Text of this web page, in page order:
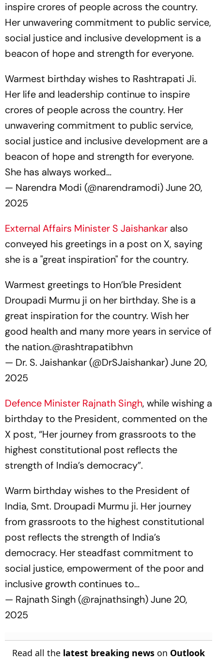
inspire crores of people across the country.
Her unwavering commitment to public service,
social justice and inclusive development is a
beacon of hope and strength for everyone.
Warmest birthday wishes to Rashtrapati Ji.
Her life and leadership continue to inspire
crores of people across the country. Her
unwavering commitment to public service,
social justice and inclusive development are a
beacon of hope and strength for everyone.
She has always worked…
— Narendra Modi (@narendramodi)June 20,
2025
External Affairs Minister S Jaishankar also
conveyed his greetings in a post on X, saying
she is a "great inspiration" for the country.
Warmest greetings to Hon’ble President
Droupadi Murmu ji on her birthday. She is a
great inspiration for the country. Wish her
good health and many more years in service of
the nation.@rashtrapatibhvn
— Dr. S. Jaishankar (@DrSJaishankar)June 20,
2025
Defence Minister Rajnath Singh, while wishing a
birthday to the President, commented on the
X post, “Her journey from grassroots to the
highest constitutional post reflects the
strength of India’s democracy”.
Warm birthday wishes to the President of
India, Smt. Droupadi Murmu ji. Her journey
from grassroots to the highest constitutional
post reflects the strength of India’s
democracy. Her steadfast commitment to
social justice, empowerment of the poor and
inclusive growth continues to…
— Rajnath Singh (@rajnathsingh)June 20,
2025
Read all the latest breaking news on Outlook